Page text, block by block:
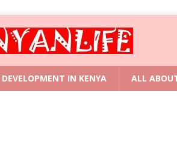
DEVELOPMENT IN KENYA ALL